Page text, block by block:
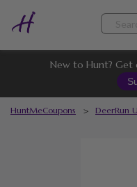
New to Hunt? Get
HuntMeCoupons > DeerRun